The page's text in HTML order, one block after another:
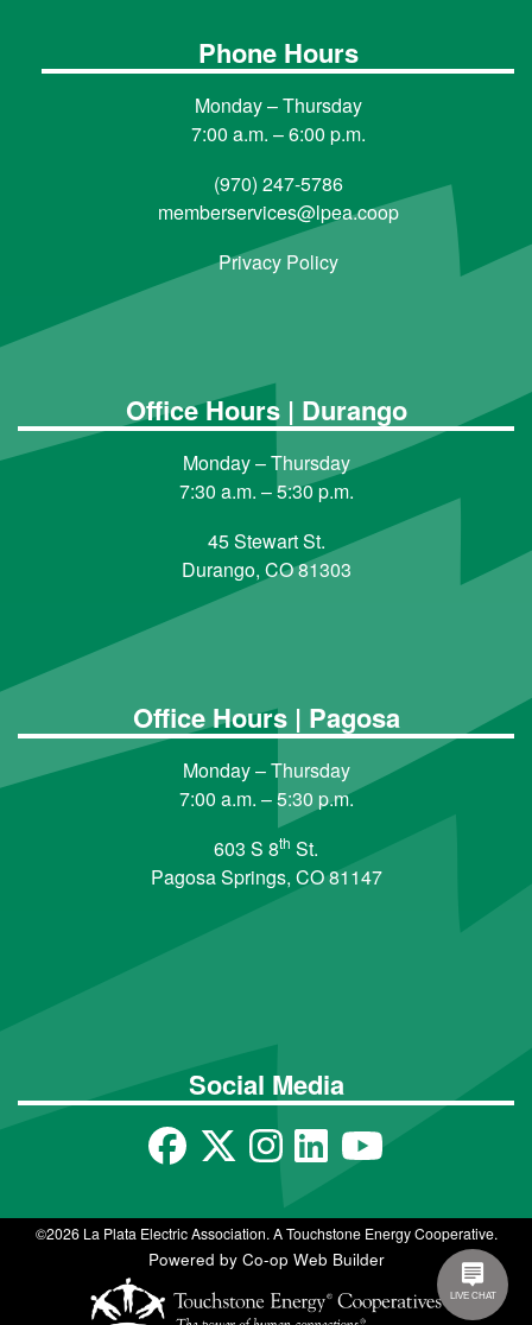
Phone Hours
Monday – Thursday
7:00 a.m. – 6:00 p.m.
(970) 247-5786
memberservices@lpea.coop
Privacy Policy
Office Hours | Durango
Monday – Thursday
7:30 a.m. – 5:30 p.m.
45 Stewart St.
Durango, CO 81303
Office Hours | Pagosa
Monday – Thursday
7:00 a.m. – 5:30 p.m.
603 S 8th St.
Pagosa Springs, CO 81147
Social Media
©2026 La Plata Electric Association. A Touchstone Energy Cooperative.
Powered by Co-op Web Builder